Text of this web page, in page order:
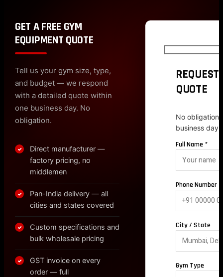
GET A FREE GYM
EQUIPMENT QUOTE
Tell us your gym size, type,
and budget — we respond
with a detailed quote within
one business day. No
obligation.
✓
Direct manufacturer —
factory pricing, no
middlemen
✓
Pan-India delivery — all
cities and states covered
✓
Custom specifications and
bulk wholesale pricing
✓
GST invoice on every
order — full
REQUEST
QUOTE
No obligation.
business day.
Full Name *
Phone Number *
City / State
Gym Type